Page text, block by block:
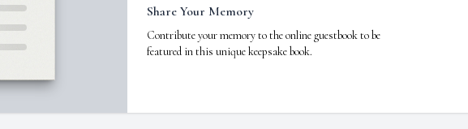
Share Your Memory
Contribute your memory to the online guestbook to be
featured in this unique keepsake book.